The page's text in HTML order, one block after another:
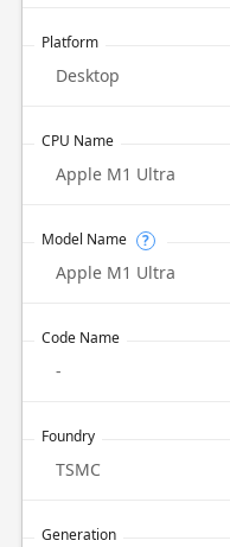
Platform
Desktop
CPU Name
Apple M1 Ultra
Model Name ?
Apple M1 Ultra
Code Name
-
Foundry
TSMC
Generation